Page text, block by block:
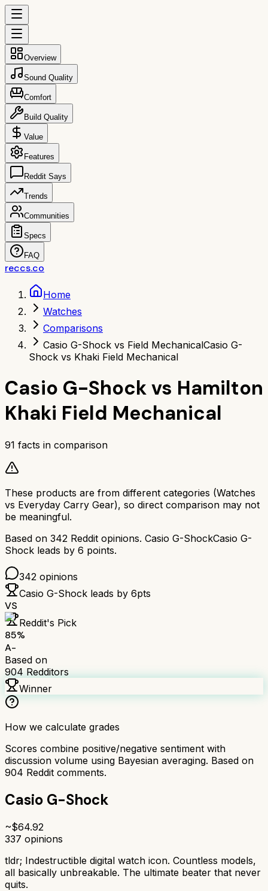
Overview
Sound Quality
Comfort
Build Quality
Value
Features
Reddit Says
Trends
Communities
Specs
FAQ
reccs.co
Home
Watches
Comparisons
Casio G-Shock vs Field MechanicalCasio G-
Shock vs Khaki Field Mechanical
Casio G-Shockvs Hamilton
Khaki Field Mechanical
91 facts in comparison
These products are from different categories (Watches
vs Everyday Carry Gear), so direct comparison may not
be meaningful.
Based on 342 Reddit opinions. Casio G-ShockCasio G-
Shock leads by 6 points.
342 opinions
Casio G-Shock leads by 6pts
VS
Reddit's Pick
85%
A-
Based on
904 Redditors
Winner
How we calculate grades
Scores combine positive/negative sentiment with
discussion volume using Bayesian averaging. Based on
904 Reddit comments.
Casio G-Shock
~$64.92
337 opinions
tldr; Indestructible digital watch icon. Countless models,
all basically unbreakable. The ultimate beater that never
quits.